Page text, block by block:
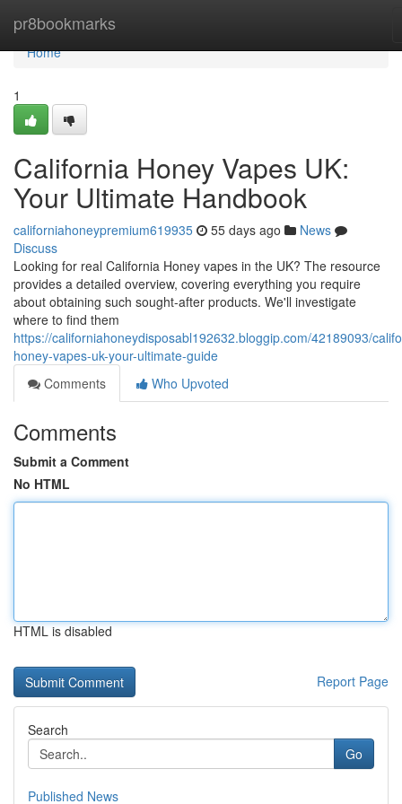
pr8bookmarks
Home
Home
1
California Honey Vapes UK:
Your Ultimate Handbook
californiahoneypremium619935 55 days ago
News
Discuss
Looking for real California Honey vapes in the UK? The resource
provides a detailed overview, covering everything you require
about obtaining such sought-after products. We'll investigate
where to find them
https://californiahoneydisposabl192632.bloggip.com/42189093/
honey-vapes-uk-your-ultimate-guide
Comments
Who Upvoted
Comments
Submit a Comment
No HTML
HTML is disabled
Report Page
Search
Go
Published News